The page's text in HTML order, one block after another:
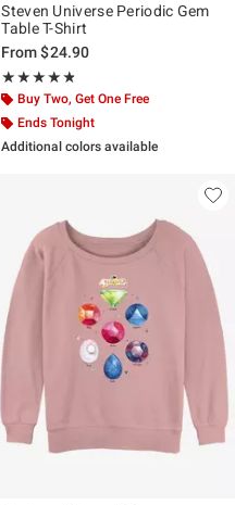
Steven Universe Periodic Gem
Table T-Shirt
From$24.90
★★★★★
Rating, 4.75 out of 5
★★★★★
Buy Two, Get One Free
Ends Tonight
Additional colors available